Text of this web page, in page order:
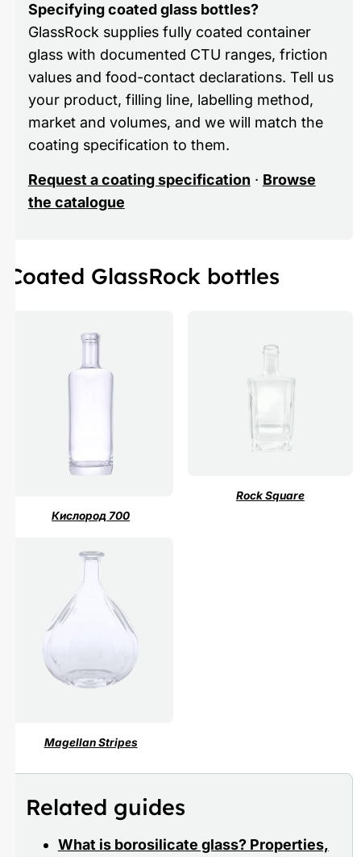
Specifying coated glass bottles?
GlassRock supplies fully coated container
glass with documented CTU ranges, friction
values and food-contact declarations. Tell us
your product, filling line, labelling method,
market and volumes, and we will match the
coating specification to them.
Request a coating specification · Browse
the catalogue
Coated GlassRock bottles
Кислород 700
Rock Square
Magellan Stripes
Related guides
What is borosilicate glass? Properties,